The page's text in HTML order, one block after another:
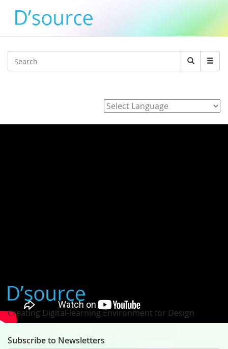
Search
Search
Creating Digital-learning Environment for Design
Subscribe to Newsletters